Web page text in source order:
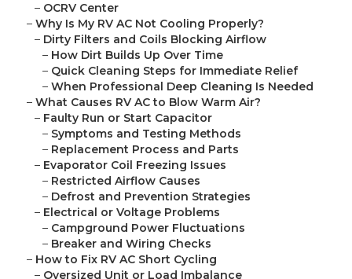
– OCRV Center
–Why Is My RV AC Not Cooling Properly?
– Dirty Filters and Coils Blocking Airflow
– How Dirt Builds Up Over Time
– Quick Cleaning Steps for Immediate Relief
–When Professional Deep Cleaning Is Needed
–What Causes RV AC to Blow Warm Air?
– Faulty Run or Start Capacitor
– Symptoms and Testing Methods
– Replacement Process and Parts
– Evaporator Coil Freezing Issues
– Restricted Airflow Causes
– Defrost and Prevention Strategies
– Electrical or Voltage Problems
– Campground Power Fluctuations
– Breaker and Wiring Checks
– How to Fix RV AC Short Cycling
– Oversized Unit or Load Imbalance